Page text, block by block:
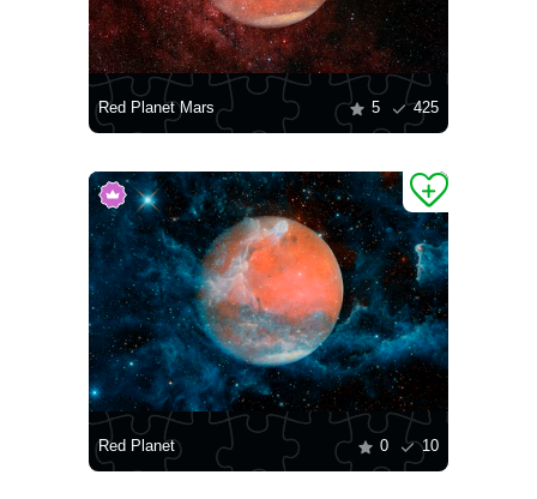
Red Planet Mars 5 425
Red Planet 0 10